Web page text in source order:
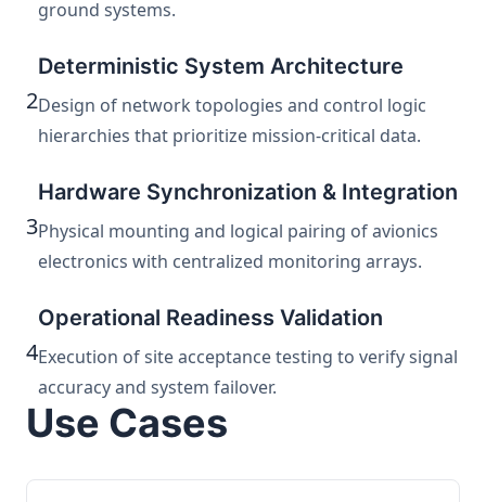
ground systems.
2
Deterministic System Architecture
Design of network topologies and control logic
hierarchies that prioritize mission-critical data.
3
Hardware Synchronization & Integration
Physical mounting and logical pairing of avionics
electronics with centralized monitoring arrays.
4
Operational Readiness Validation
Execution of site acceptance testing to verify signal
accuracy and system failover.
Use Cases